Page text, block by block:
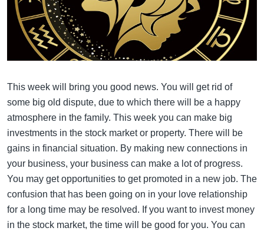
This week will bring you good news. You will get rid of
some big old dispute, due to which there will be a happy
atmosphere in the family. This week you can make big
investments in the stock market or property. There will be
gains in financial situation. By making new connections in
your business, your business can make a lot of progress.
You may get opportunities to get promoted in a new job. The
confusion that has been going on in your love relationship
for a long time may be resolved. If you want to invest money
in the stock market, the time will be good for you. You can